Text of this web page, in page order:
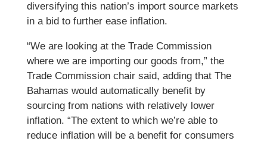
diversifying this nation’s import source markets
in a bid to further ease inflation.
“We are looking at the Trade Commission
where we are importing our goods from,” the
Trade Commission chair said, adding that The
Bahamas would automatically benefit by
sourcing from nations with relatively lower
inflation. “The extent to which we’re able to
reduce inflation will be a benefit for consumers